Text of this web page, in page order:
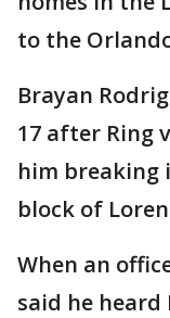
to the
Brayan
17 after Ring
him breaking
block of
When an
said he